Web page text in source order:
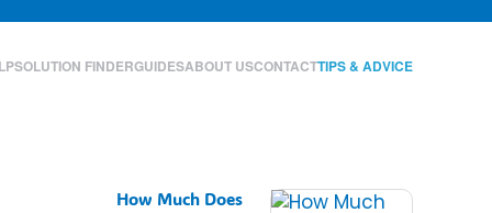
SOLUTION FINDERGUIDESABOUT USCONTACTTIPS & ADVICE
How Much Does